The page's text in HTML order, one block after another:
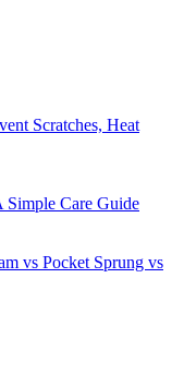
Scratches, Heat
Care Guide
vs Pocket Sprung vs